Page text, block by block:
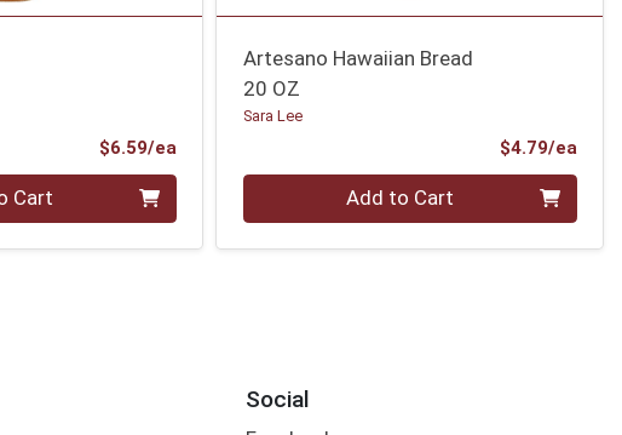
$6.59/eaProduct Price
Cart
Artesano Hawaiian Bread
20 OZ
Sara Lee
$4.79/ea
Quantity 0 Add to Cart
Social